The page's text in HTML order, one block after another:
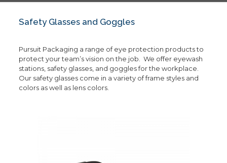
Safety Glasses and Goggles
Pursuit Packaging a range of eye protection products to
protect your team’s vision on the job. We offer eyewash
stations, safety glasses, and goggles for the workplace.
Our safety glasses come in a variety of frame styles and
colors as well as lens colors.